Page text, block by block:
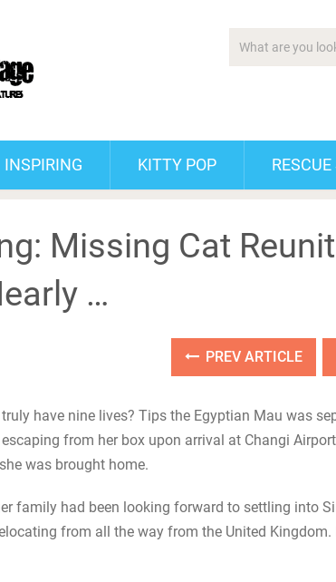
INSPIRING KITTY POP
Missing Cat
…
PREV ARTICLE
truly have nine lives? Tips the Egyptian Mau was
from her box upon arrival at Changi
was brought home.
family had been looking forward to settling into
from all the way from the United Kingdom.